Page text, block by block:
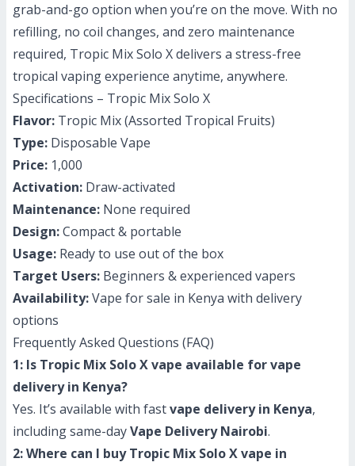
grab-and-go option when you’re on the move. With no
refilling, no coil changes, and zero maintenance
required, Tropic Mix Solo X delivers a stress-free
tropical vaping experience anytime, anywhere.
Specifications – Tropic Mix Solo X
Flavor: Tropic Mix (Assorted Tropical Fruits)
Type: Disposable Vape
Price: 1,000
Activation: Draw-activated
Maintenance: None required
Design:Compact & portable
Usage: Ready to use out of the box
Target Users: Beginners & experienced vapers
Availability:Vape for sale in Kenya with delivery
options
Frequently Asked Questions (FAQ)
1: Is Tropic Mix Solo X vape available for vape
delivery in Kenya?
Yes. It’s available with fastvape delivery in Kenya,
including same-dayVape Delivery Nairobi.
2: Where can I buy Tropic Mix Solo X vape in